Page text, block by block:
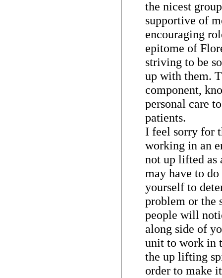
the nicest
supportive of
encouraging
epitome of
striving to be
up with them.
component,
personal care
patients.
I feel sorry for
working in an
not up lifted as
may have to
yourself to
problem or the
people will
along side of
unit to work in
the up lifting
order to make